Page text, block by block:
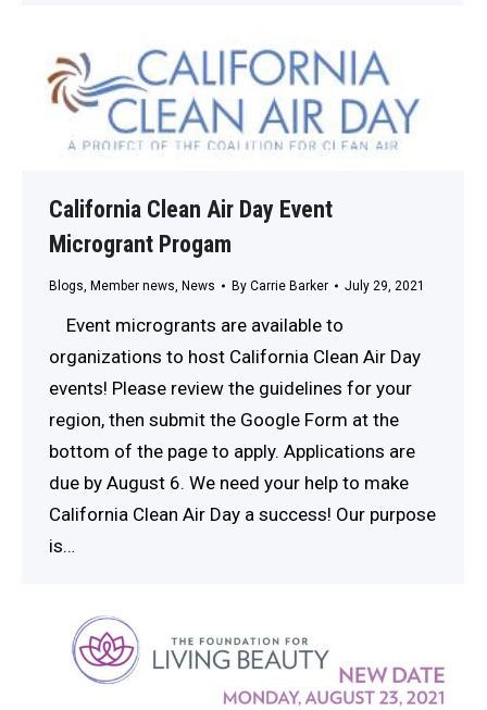
California Clean Air Day Event
Microgrant Progam
Blogs Member news News By Carrie Barker July 29, 2021
Event microgrants are available to
organizations to host California Clean Air Day
events! Please review the guidelines for your
region, then submit the Google Form at the
bottom of the page to apply. Applications are
due by August 6. We need your help to make
California Clean Air Day a success! Our purpose
is…